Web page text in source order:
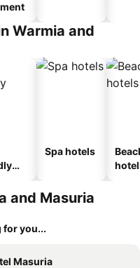
Warmia and
Spa hotels
and Masuria
for you...
Masuria